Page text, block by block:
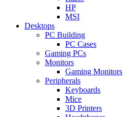
HP
MSI
Desktops
PC Building
PC Cases
Gaming PCs
Monitors
Gaming Monitors
Peripherals
Keyboards
Mice
3D Printers